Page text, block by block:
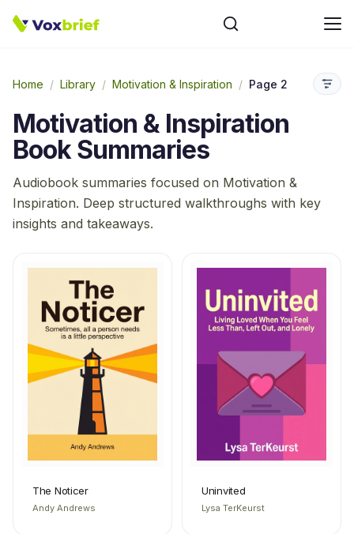
Home / Library / Motivation & Inspiration / Page 2
Motivation & Inspiration
Book Summaries
Audiobook summaries focused on Motivation &
Inspiration. Deep structured walkthroughs with key
insights and takeaways.
The Noticer
Andy Andrews
Uninvited
Lysa TerKeurst